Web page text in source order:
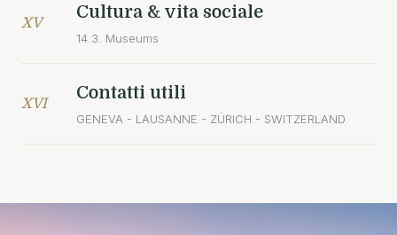
XV
Cultura & vita sociale
14.3. Museums
XVI
Contatti utili
GENEVA - LAUSANNE - ZÜRICH - SWITZERLAND